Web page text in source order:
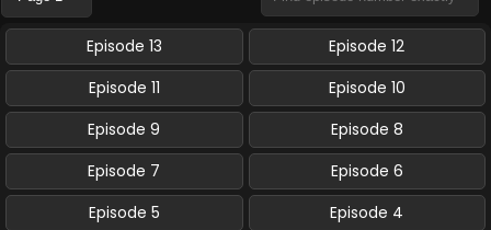
Episode 13
Episode 12
Episode 11
Episode 10
Episode 9
Episode 8
Episode 7
Episode 6
Episode 5
Episode 4